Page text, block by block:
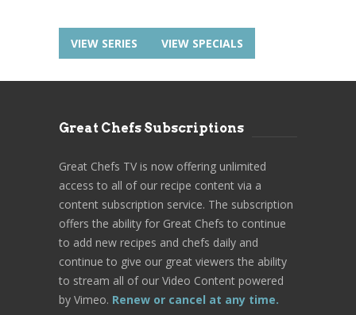
VIEW SERIES VIEW SPECIALS
Great Chefs Subscriptions
Great Chefs TV is now offering unlimited
access to all of our recipe content via a
content subscription service. The subscription
offers the ability for Great Chefs to continue
to add new recipes and chefs daily and
continue to give our great viewers the ability
to stream all of our Video Content powered
by Vimeo. Renew or cancel at any time.